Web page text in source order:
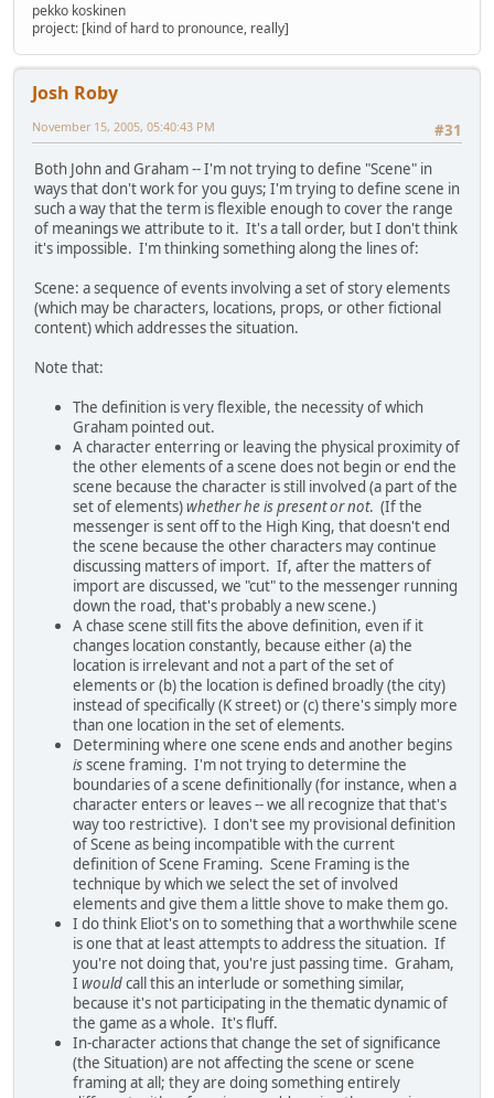
pekko koskinen
project: [kind of hard to pronounce, really]
Josh Roby
#31
November 15, 2005, 05:40:43 PM
Both John and Graham -- I'm not trying to define "Scene" in
ways that don't work for you guys; I'm trying to define scene in
such a way that the term is flexible enough to cover the range
of meanings we attribute to it. It's a tall order, but I don't think
it's impossible. I'm thinking something along the lines of:
Scene: a sequence of events involving a set of story elements
(which may be characters, locations, props, or other fictional
content) which addresses the situation.
Note that:
The definition is very flexible, the necessity of which
Graham pointed out.
A character enterring or leaving the physical proximity of
the other elements of a scene does not begin or end the
scene because the character is still involved (a part of the
set of elements)whether he is present or not. (If the
messenger is sent off to the High King, that doesn't end
the scene because the other characters may continue
discussing matters of import. If, after the matters of
import are discussed, we "cut" to the messenger running
down the road, that's probably a new scene.)
A chase scene still fits the above definition, even if it
changes location constantly, because either (a) the
location is irrelevant and not a part of the set of
elements or (b) the location is defined broadly (the city)
instead of specifically (K street) or (c) there's simply more
than one location in the set of elements.
Determining where one scene ends and another begins
isscene framing. I'm not trying to determine the
boundaries of a scene definitionally (for instance, when a
character enters or leaves -- we all recognize that that's
way too restrictive). I don't see my provisional definition
of Scene as being incompatible with the current
definition of Scene Framing. Scene Framing is the
technique by which we select the set of involved
elements and give them a little shove to make them go.
I do think Eliot's on to something that a worthwhile scene
is one that at least attempts to address the situation. If
you're not doing that, you're just passing time. Graham,
I wouldcall this an interlude or something similar,
because it's not participating in the thematic dynamic of
the game as a whole. It's fluff.
In-character actions that change the set of significance
(the Situation) are not affecting the scene or scene
framing at all; they are doing something entirely